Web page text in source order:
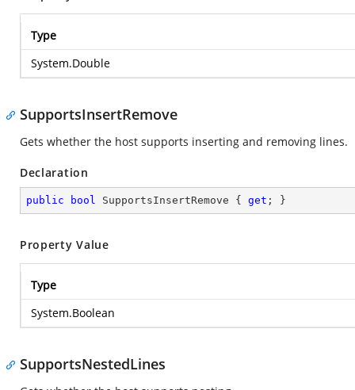
Type
System.Double
SupportsInsertRemove
Gets whether the host supports inserting and removing lines.
Declaration
public bool SupportsInsertRemove { get ; }
Property Value
Type
System.Boolean
SupportsNestedLines